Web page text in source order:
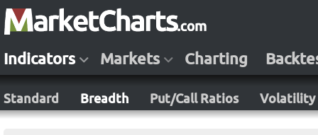
Indicators Markets Charting
Standard Breadth Put/Call Ratios Volatility